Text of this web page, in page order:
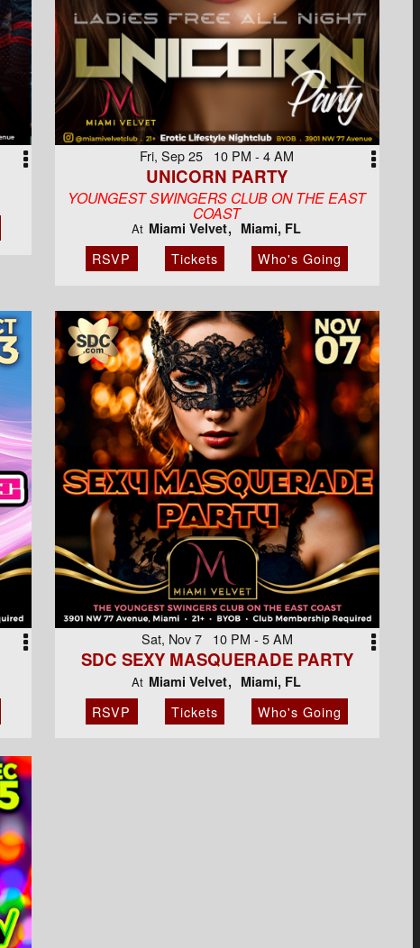
Fri, Sep 25 10 PM - 4 AM
UNICORN PARTY
YOUNGEST SWINGERS CLUB ON THE EAST
COAST
At Miami Velvet Miami, FL
RSVP Tickets Who's Going
Sat, Nov 7 10 PM - 5 AM
SDC SEXY MASQUERADE PARTY
At Miami Velvet Miami, FL
RSVP Tickets Who's Going